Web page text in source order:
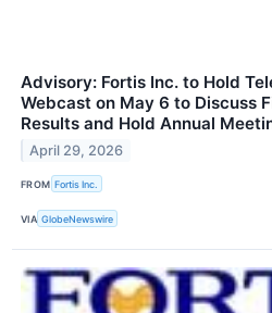
Advisory: Fortis Inc. to Hold
Webcast on May 6 to Discuss
Results and Hold Annual
April 29, 2026
FROM Fortis Inc.
VIA GlobeNewswire